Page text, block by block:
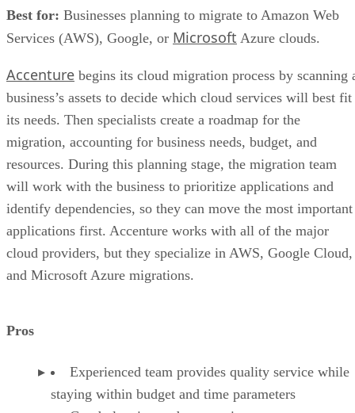
Best for: Businesses planning to migrate to Amazon Web
Services (AWS), Google, or Microsoft Azure clouds.
Accenture begins its cloud migration process by scanning
business’s assets to decide which cloud services will best fit
its needs. Then specialists create a roadmap for the
migration, accounting for business needs, budget, and
resources. During this planning stage, the migration team
will work with the business to prioritize applications and
identify dependencies, so they can move the most important
applications first. Accenture works with all of the major
cloud providers, but they specialize in AWS, Google Cloud,
and Microsoft Azure migrations.
Pros
Experienced team provides quality service while
staying within budget and time parameters